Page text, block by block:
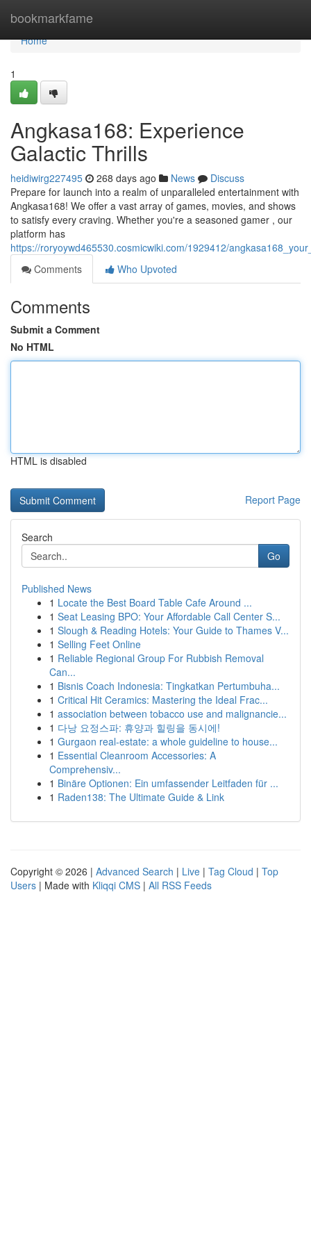
bookmarkfame
Home
Home
1
Angkasa168: Experience
Galactic Thrills
heidiwirg227495 268 days ago News
Discuss
Prepare for launch into a realm of unparalleled entertainment with
Angkasa168! We offer a vast array of games, movies, and shows
to satisfy every craving. Whether you're a seasoned gamer , our
platform has
https://roryoywd465530.cosmicwiki.com/1929412/
Comments
Who Upvoted
Comments
Submit a Comment
No HTML
HTML is disabled
Report Page
Search
Go
Published News
1 Locate the Best Board Table Cafe Around ...
1 Seat Leasing BPO: Your Affordable Call Center S...
1 Slough & Reading Hotels: Your Guide to Thames V...
1 Selling Feet Online
1 Reliable Regional Group For Rubbish Removal
Can...
1 Bisnis Coach Indonesia: Tingkatkan Pertumbuha...
1 Critical Hit Ceramics: Mastering the Ideal Frac...
1 association between tobacco use and malignancie...
1 다낭 요정스파: 휴양과 힐링을 동시에!
1 Gurgaon real-estate: a whole guideline to house...
1 Essential Cleanroom Accessories: A
Comprehensiv...
1 Binäre Optionen: Ein umfassender Leitfaden für ...
1 Raden138: The Ultimate Guide & Link
Copyright © 2026 | Advanced Search | Live | Tag Cloud | Top
Users | Made with Kliqqi CMS | All RSS Feeds